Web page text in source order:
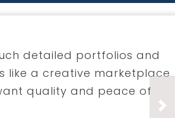
my boutique launch
was super smooth and
was beyond what I had
Next